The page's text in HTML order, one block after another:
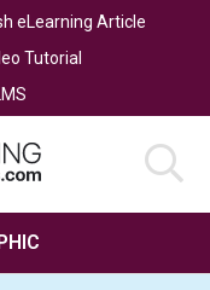
eLearning Article
Tutorial